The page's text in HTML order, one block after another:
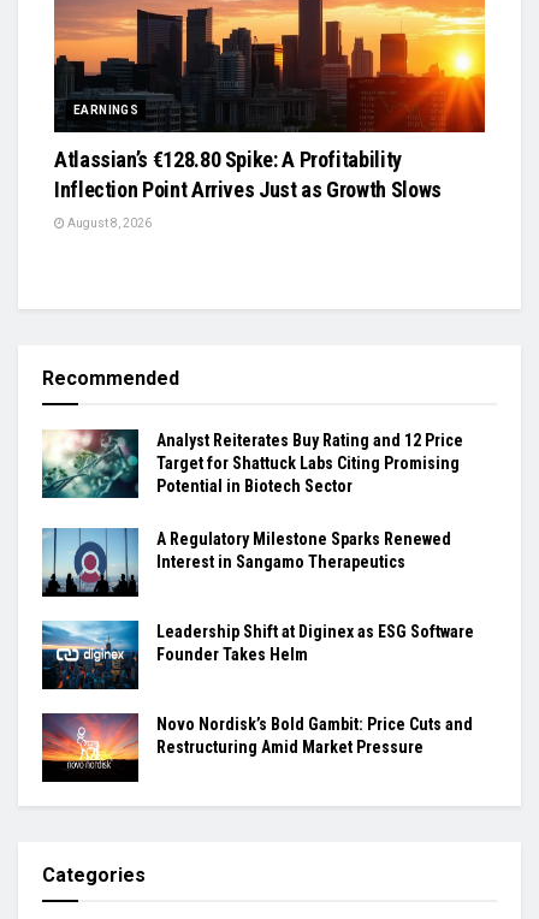
EARNINGS
Atlassian’s €128.80 Spike: A Profitability
Inflection Point Arrives Just as Growth Slows
August 8, 2026
Recommended
Analyst Reiterates Buy Rating and 12 Price
Target for Shattuck Labs Citing Promising
Potential in Biotech Sector
A Regulatory Milestone Sparks Renewed
Interest in Sangamo Therapeutics
Leadership Shift at Diginex as ESG Software
Founder Takes Helm
Novo Nordisk’s Bold Gambit: Price Cuts and
Restructuring Amid Market Pressure
Categories